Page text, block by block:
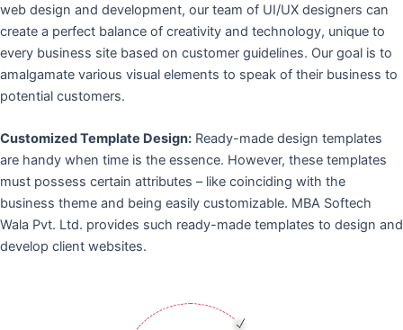
web design and development, our team of UI/UX designers can
create a perfect balance of creativity and technology, unique to
every business site based on customer guidelines. Our goal is to
amalgamate various visual elements to speak of their business to
potential customers.
Customized Template Design: Ready-made design templates
are handy when time is the essence. However, these templates
must possess certain attributes – like coinciding with the
business theme and being easily customizable. MBA Softech
Wala Pvt. Ltd. provides such ready-made templates to design and
develop client websites.